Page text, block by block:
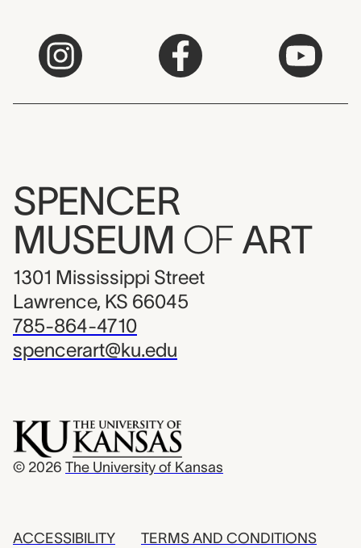
SPENCER
MUSEUM OF ART
1301 Mississippi Street
Lawrence, KS 66045
785-864-4710
spencerart@ku.edu
© 2026 The University of Kansas
ACCESSIBILITY TERMS AND CONDITIONS